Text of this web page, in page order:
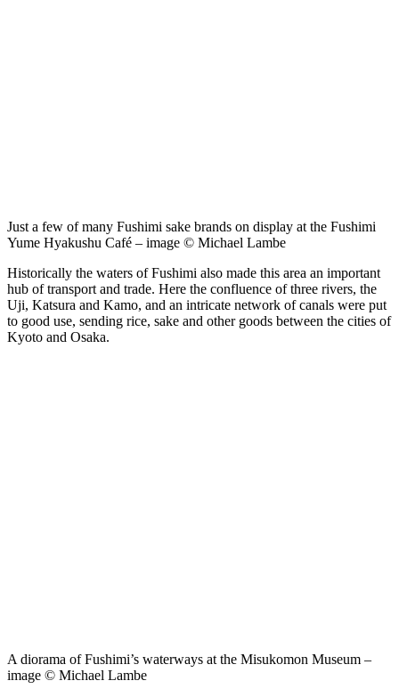
Just a few of many Fushimi sake brands on display at the Fushimi
Yume Hyakushu Café – image © Michael Lambe
Historically the waters of Fushimi also made this area an important
hub of transport and trade. Here the confluence of three rivers, the
Uji, Katsura and Kamo, and an intricate network of canals were put
to good use, sending rice, sake and other goods between the cities of
Kyoto and Osaka.
A diorama of Fushimi’s waterways at the Misukomon Museum –
image © Michael Lambe